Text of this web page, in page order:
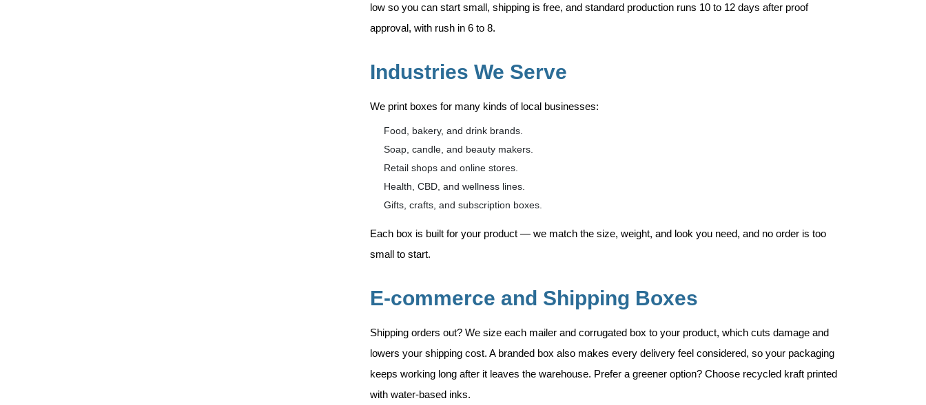
low so you can start small, shipping is free, and standard production runs 10 to 12 days after proof
approval, with rush in 6 to 8.
Industries We Serve
We print boxes for many kinds of local businesses:
Food, bakery, and drink brands.
Soap, candle, and beauty makers.
Retail shops and online stores.
Health, CBD, and wellness lines.
Gifts, crafts, and subscription boxes.
Each box is built for your product — we match the size, weight, and look you need, and no order is too
small to start.
E-commerce and Shipping Boxes
Shipping orders out? We size each mailer and corrugated box to your product, which cuts damage and
lowers your shipping cost. A branded box also makes every delivery feel considered, so your packaging
keeps working long after it leaves the warehouse. Prefer a greener option? Choose recycled kraft printed
with water-based inks.